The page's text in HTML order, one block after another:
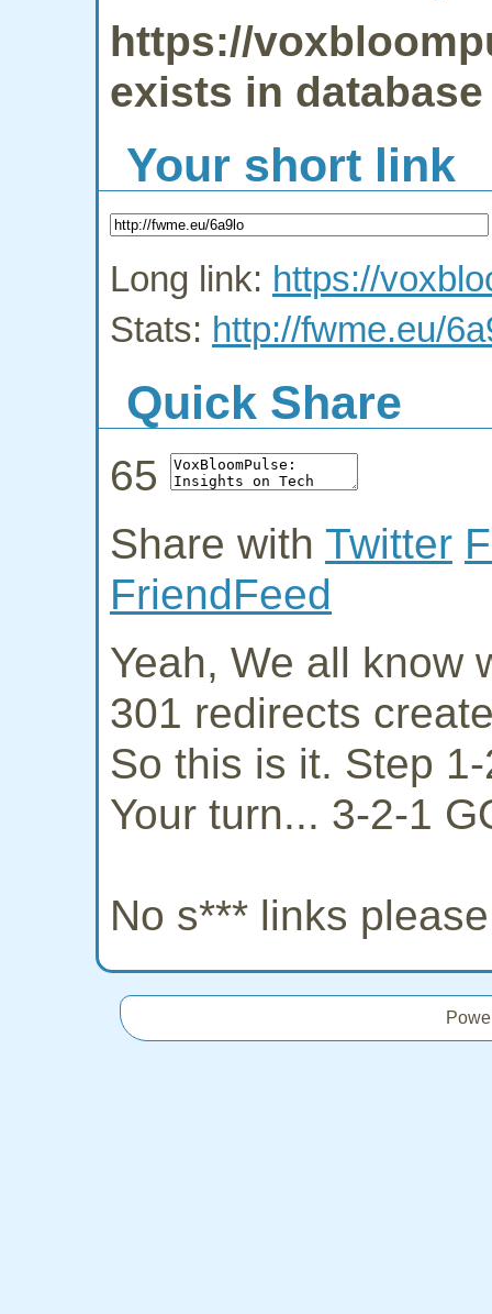
https://
exists in database
Your short link
Long link: https://
Stats: http://fwme.eu/
Quick Share
65
Share with Twitter
FriendFeed
Yeah, We all know
301 redirects
So this is it. Step
Your turn... 3-2-1
No s*** links